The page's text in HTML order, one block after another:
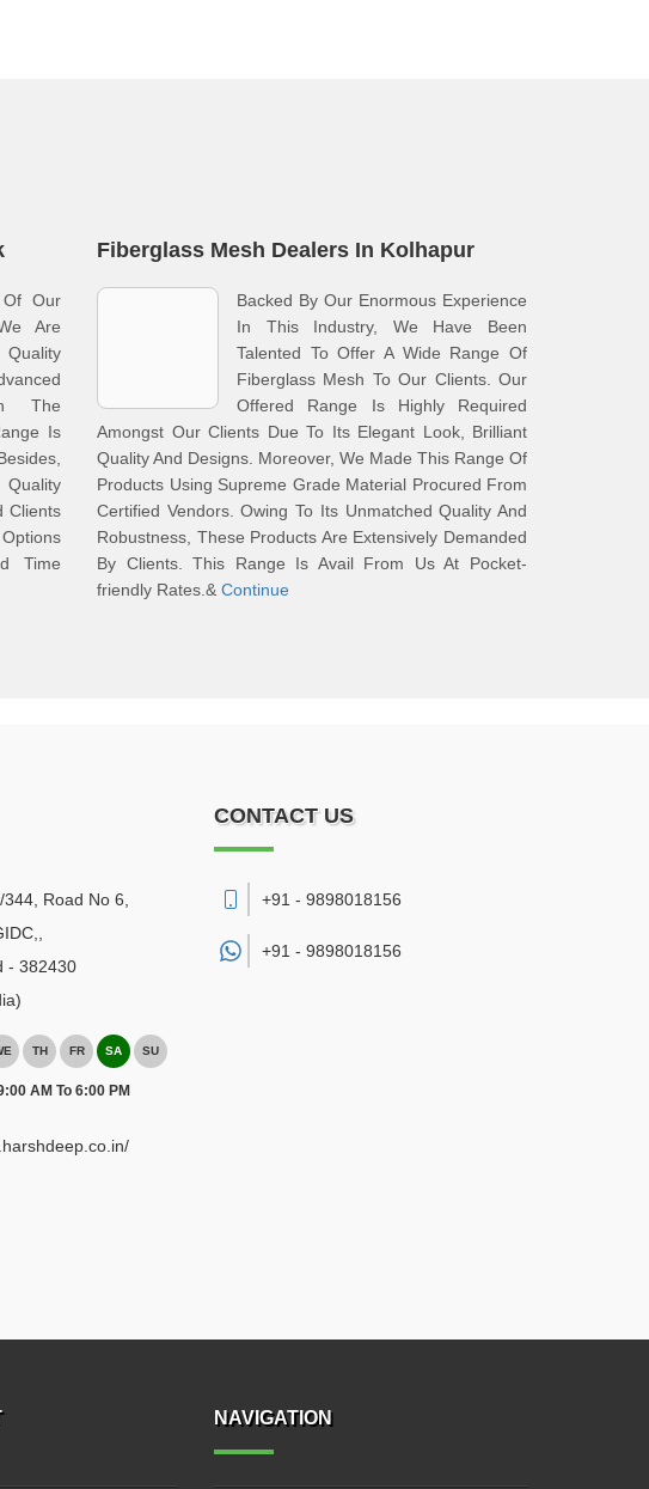
Of Our
Are
The
Is
Clients
Time
Fiberglass Mesh Dealers In Kolhapur
Backed By Our Enormous Experience
In This Industry, We Have Been
Talented To Offer A Wide Range Of
Fiberglass Mesh To Our Clients. Our
Offered Range Is Highly Required
Amongst Our Clients Due To Its Elegant Look, Brilliant
Quality And Designs. Moreover, We Made This Range Of
Products Using Supreme Grade Material Procured From
Certified Vendors. Owing To Its Unmatched Quality And
Robustness, These Products Are Extensively Demanded
By Clients. This Range Is Avail From Us At Pocket-
friendly Rates.& Continue
Road No 6,
- 382430
TH FR SA SU
AM To 6:00 PM
CONTACT US
+91 - 9898018156
+91 - 9898018156
NAVIGATION